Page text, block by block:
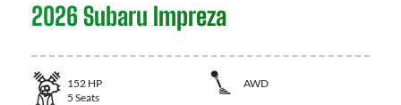
2026 Subaru Impreza
152 HP
AWD
5 Seats